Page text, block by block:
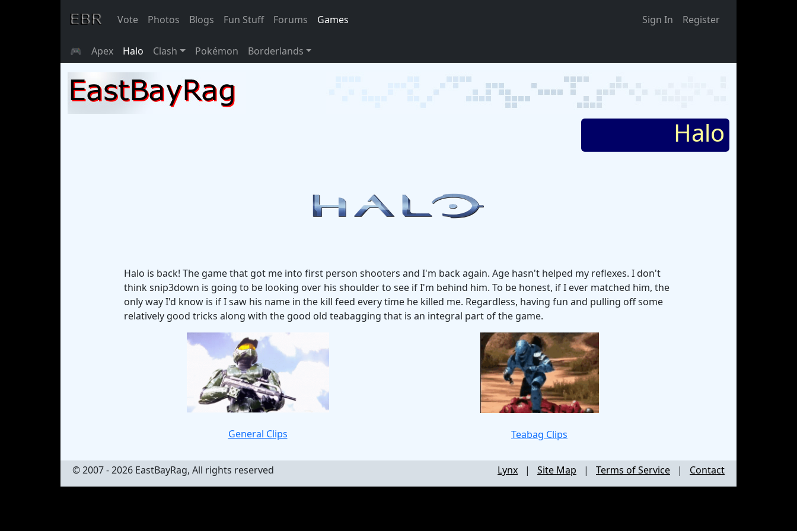
Vote Photos Blogs Fun Stuff Forums Games Sign In Register
🎮 Apex Halo Clash Pokémon Borderlands
Halo
Halo is back! The game that got me into first person shooters and I'm back again. Age hasn't helped my reflexes. I don't
think snip3down is going to be looking over his shoulder to see if I'm behind him. To be honest, if I ever matched him, the
only way I'd know is if I saw his name in the kill feed every time he killed me. Regardless, having fun and pulling off some
relatively good tricks along with the good old teabagging that is an integral part of the game.
General Clips Teabag Clips
© 2007 - 2026 EastBayRag, All rights reserved Lynx | Site Map | Terms of Service | Contact